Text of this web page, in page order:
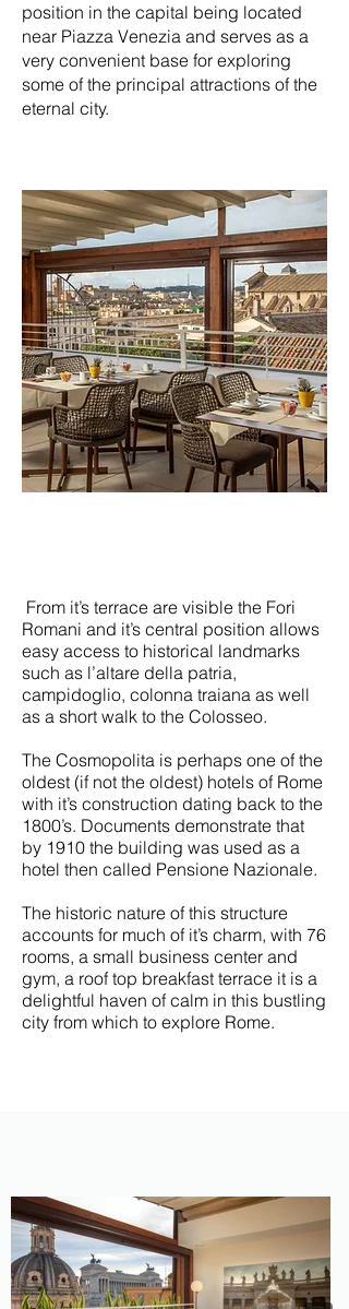
position in the capital being located
near Piazza Venezia and serves as a
very convenient base for exploring
some of the principal attractions of the
eternal city.
From it’s terrace are visible the Fori
Romani and it’s central position allows
easy access to historical landmarks
such as l’altare della patria,
campidoglio, colonna traiana as well
as a short walk to the Colosseo.
The Cosmopolita is perhaps one of the
oldest (if not the oldest) hotels of Rome
with it’s construction dating back to the
1800’s. Documents demonstrate that
by 1910 the building was used as a
hotel then called Pensione Nazionale.
The historic nature of this structure
accounts for much of it’s charm, with 76
rooms, a small business center and
gym, a roof top breakfast terrace it is a
delightful haven of calm in this bustling
city from which to explore Rome.